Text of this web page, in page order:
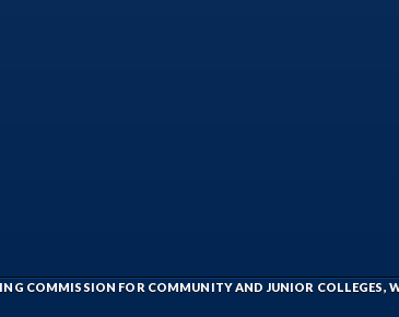
COMMISSION FOR COMMUNITY AND JUNIOR COLLEGES,